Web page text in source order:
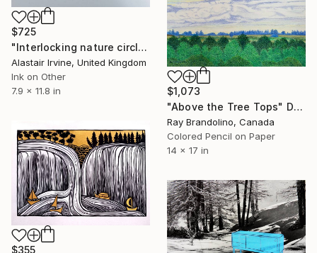
$725
"Interlocking nature circles" Drawing
Alastair Irvine, United Kingdom
Ink on Other
7.9 x 11.8 in
$1,073
"Above the Tree Tops" Drawing
Ray Brandolino, Canada
Colored Pencil on Paper
14 x 17 in
$355